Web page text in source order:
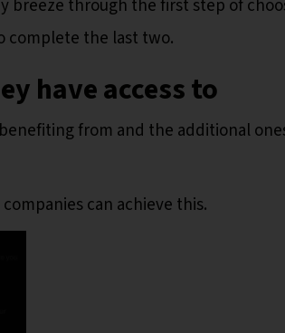
breeze through the first step of
complete the last two.
have access to
from and the additional
can achieve this.